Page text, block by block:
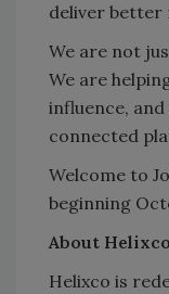
deliver better
We are not
We are
influence,
connected
Welcome to
beginning
About Helixco
Helixco is